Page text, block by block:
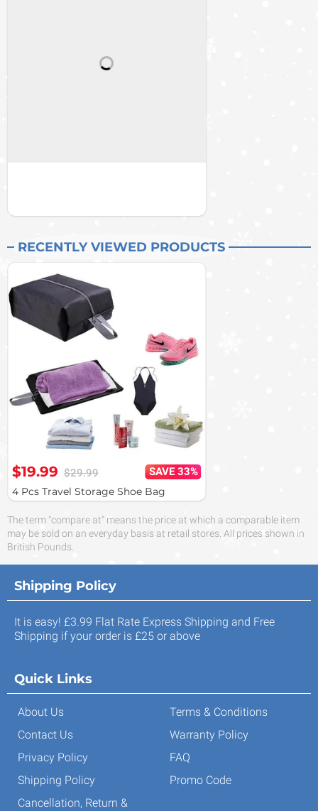
RECENTLY VIEWED PRODUCTS
$19.99 $29.99
SAVE 33%
4 Pcs Travel Storage Shoe Bag
The term "compare at" means the price at which a comparable item
may be sold on an everyday basis at retail stores. All prices shown in
British Pounds.
Shipping Policy
It is easy! £3.99 Flat Rate Express Shipping and Free
Shipping if your order is £25 or above
Quick Links
About Us
Contact Us
Privacy Policy
Shipping Policy
Cancellation, Return &
Terms & Conditions
Warranty Policy
FAQ
Promo Code